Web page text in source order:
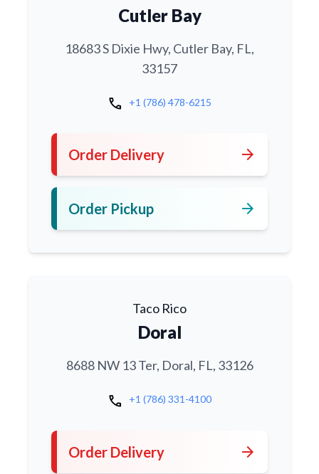
Cutler Bay
18683 S Dixie Hwy, Cutler Bay, FL,
33157
call +1 (786) 478-6215
Order Delivery arrow_forward
Order Pickup arrow_forward
Taco Rico
Doral
8688 NW 13 Ter, Doral, FL, 33126
call +1 (786) 331-4100
Order Delivery arrow_forward